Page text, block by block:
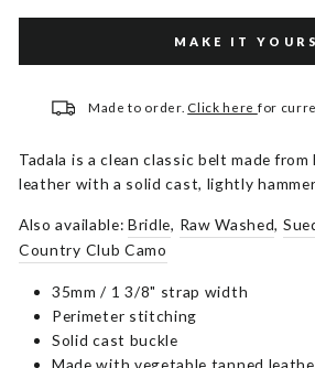
MAKE IT YOURS
Made to order. Click here for
Tadala is a clean classic belt made
leather with a solid cast, lightly
Also available:Bridle, Raw Washed,
Country Club Camo
35mm / 1 3/8" strap width
Perimeter stitching
Solid cast buckle
Made with vegetable tanned